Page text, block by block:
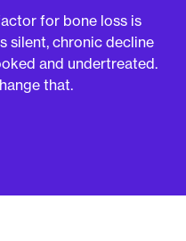
for bone loss is
silent, chronic decline
and undertreated.
that.